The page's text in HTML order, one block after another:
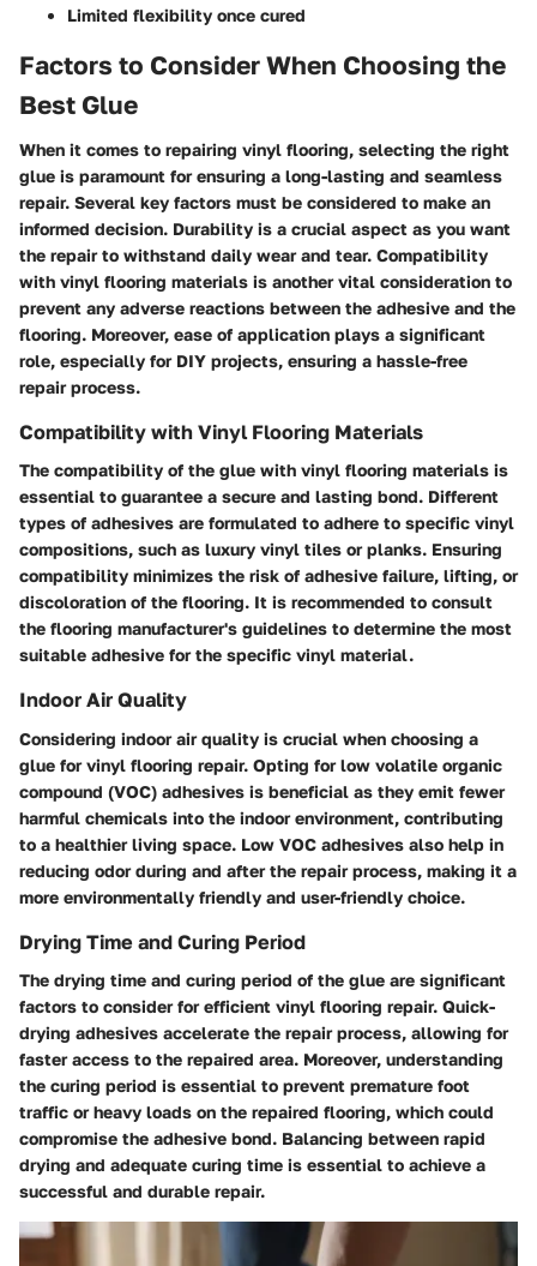
Limited flexibility once cured
Factors to Consider When Choosing the
Best Glue
When it comes to repairing vinyl flooring, selecting the right
glue is paramount for ensuring a long-lasting and seamless
repair. Several key factors must be considered to make an
informed decision. Durability is a crucial aspect as you want
the repair to withstand daily wear and tear. Compatibility
with vinyl flooring materials is another vital consideration to
prevent any adverse reactions between the adhesive and the
flooring. Moreover, ease of application plays a significant
role, especially for DIY projects, ensuring a hassle-free
repair process.
Compatibility with Vinyl Flooring Materials
The compatibility of the glue with vinyl flooring materials is
essential to guarantee a secure and lasting bond. Different
types of adhesives are formulated to adhere to specific vinyl
compositions, such as luxury vinyl tiles or planks. Ensuring
compatibility minimizes the risk of adhesive failure, lifting, or
discoloration of the flooring. It is recommended to consult
the flooring manufacturer's guidelines to determine the most
suitable adhesive for the specific vinyl material.
Indoor Air Quality
Considering indoor air quality is crucial when choosing a
glue for vinyl flooring repair. Opting for low volatile organic
compound (VOC) adhesives is beneficial as they emit fewer
harmful chemicals into the indoor environment, contributing
to a healthier living space. Low VOC adhesives also help in
reducing odor during and after the repair process, making it a
more environmentally friendly and user-friendly choice.
Drying Time and Curing Period
The drying time and curing period of the glue are significant
factors to consider for efficient vinyl flooring repair. Quick-
drying adhesives accelerate the repair process, allowing for
faster access to the repaired area. Moreover, understanding
the curing period is essential to prevent premature foot
traffic or heavy loads on the repaired flooring, which could
compromise the adhesive bond. Balancing between rapid
drying and adequate curing time is essential to achieve a
successful and durable repair.